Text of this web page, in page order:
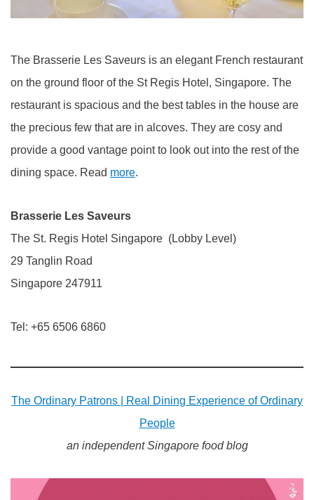
The Brasserie Les Saveurs is an elegant French restaurant
on the ground floor of the St Regis Hotel, Singapore. The
restaurant is spacious and the best tables in the house are
the precious few that are in alcoves. They are cosy and
provide a good vantage point to look out into the rest of the
dining space. Read more.
Brasserie Les Saveurs
The St. Regis Hotel Singapore (Lobby Level)
29 Tanglin Road
Singapore 247911
Tel: +65 6506 6860
The Ordinary Patrons | Real Dining Experience of Ordinary
People
an independent Singapore food blog